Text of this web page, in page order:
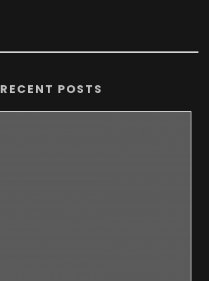
RECENT POSTS